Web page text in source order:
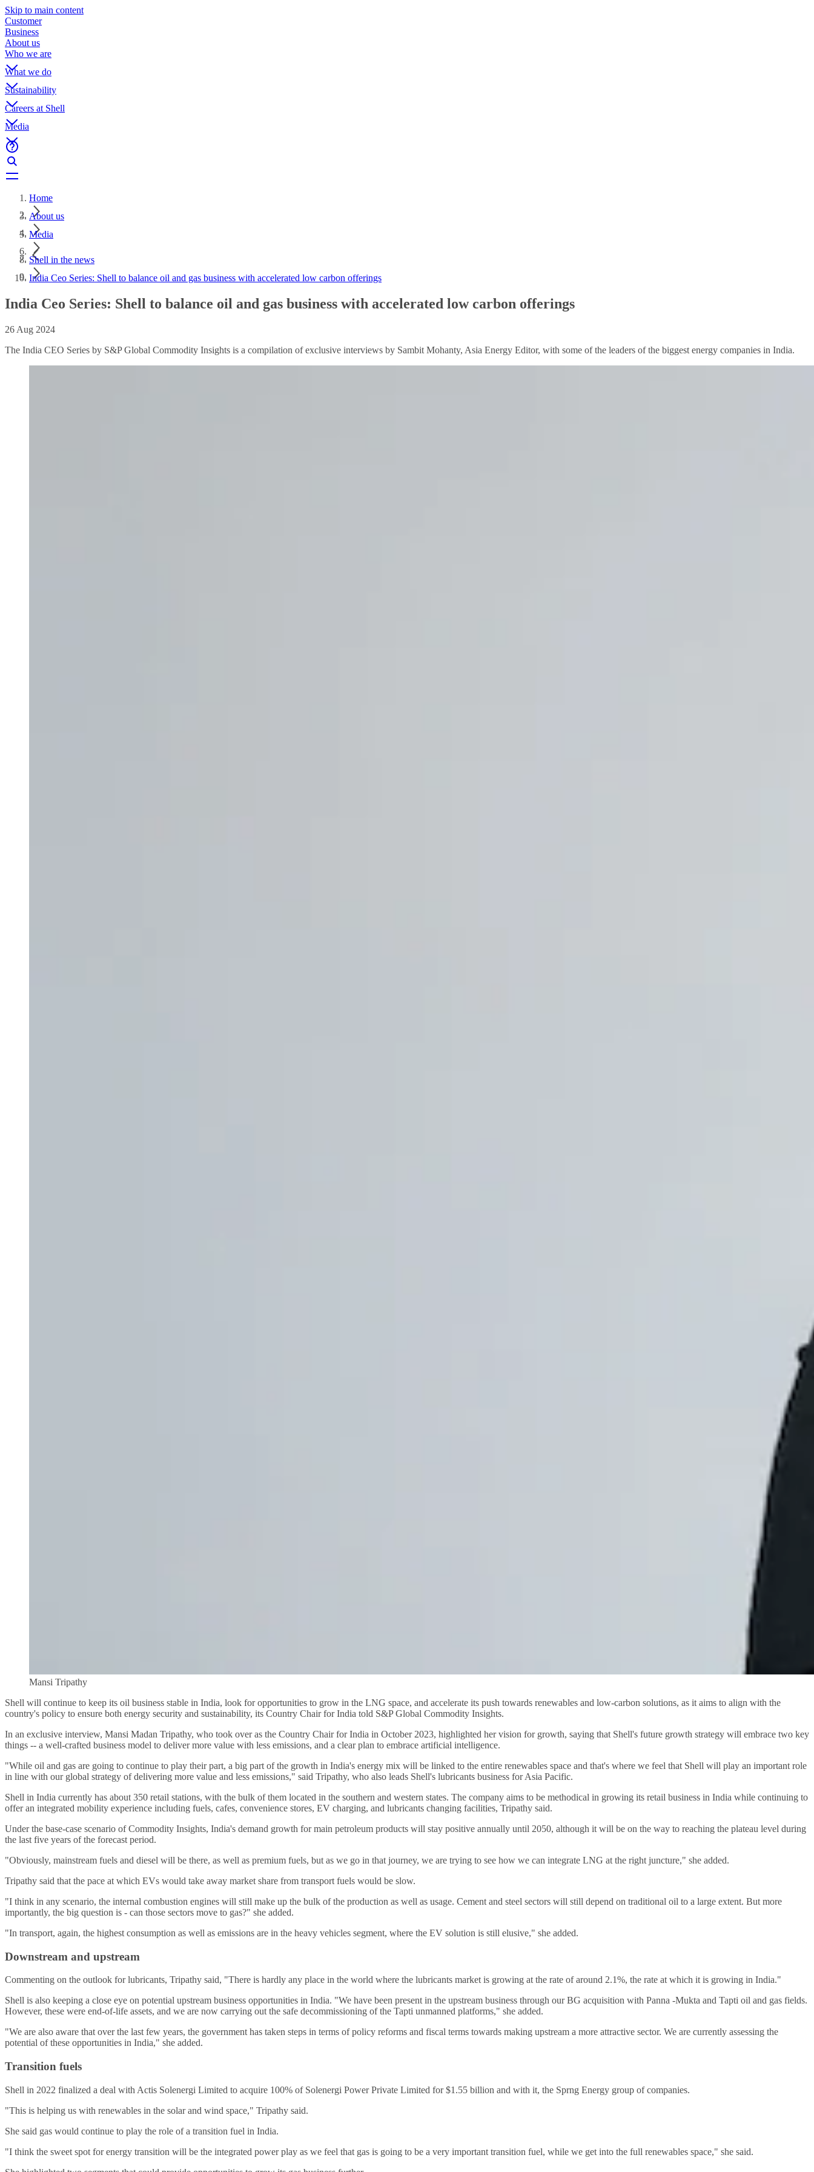
Skip to main content
Customer
Business
About us
Who we are
What we do
Sustainability
Careers at Shell
Media
Home
About us
Media
Shell in the news
India Ceo Series: Shell to balance oil and gas business with accelerated low carbon offerings
India Ceo Series: Shell to balance oil and gas business with accelerated low carbon offerings
26 Aug 2024
The India CEO Series by S&P Global Commodity Insights is a compilation of exclusive interviews by Sambit Mohanty, Asia Energy Editor, with some of the leaders of the biggest energy companies in India.
Mansi Tripathy
Shell will continue to keep its oil business stable in India, look for opportunities to grow in the LNG space, and accelerate its push towards renewables and low-carbon solutions, as it aims to align with the
country's policy to ensure both energy security and sustainability, its Country Chair for India told S&P Global Commodity Insights.
In an exclusive interview, Mansi Madan Tripathy, who took over as the Country Chair for India in October 2023, highlighted her vision for growth, saying that Shell's future growth strategy will embrace two key
things -- a well-crafted business model to deliver more value with less emissions, and a clear plan to embrace artificial intelligence.
"While oil and gas are going to continue to play their part, a big part of the growth in India's energy mix will be linked to the entire renewables space and that's where we feel that Shell will play an important role
in line with our global strategy of delivering more value and less emissions," said Tripathy, who also leads Shell's lubricants business for Asia Pacific.
Shell in India currently has about 350 retail stations, with the bulk of them located in the southern and western states. The company aims to be methodical in growing its retail business in India while continuing to
offer an integrated mobility experience including fuels, cafes, convenience stores, EV charging, and lubricants changing facilities, Tripathy said.
Under the base-case scenario of Commodity Insights, India's demand growth for main petroleum products will stay positive annually until 2050, although it will be on the way to reaching the plateau level during
the last five years of the forecast period.
"Obviously, mainstream fuels and diesel will be there, as well as premium fuels, but as we go in that journey, we are trying to see how we can integrate LNG at the right juncture," she added.
Tripathy said that the pace at which EVs would take away market share from transport fuels would be slow.
"I think in any scenario, the internal combustion engines will still make up the bulk of the production as well as usage. Cement and steel sectors will still depend on traditional oil to a large extent. But more
importantly, the big question is - can those sectors move to gas?" she added.
"In transport, again, the highest consumption as well as emissions are in the heavy vehicles segment, where the EV solution is still elusive," she added.
Downstream and upstream
Commenting on the outlook for lubricants, Tripathy said, "There is hardly any place in the world where the lubricants market is growing at the rate of around 2.1%, the rate at which it is growing in India."
Shell is also keeping a close eye on potential upstream business opportunities in India. "We have been present in the upstream business through our BG acquisition with Panna -Mukta and Tapti oil and gas fields.
However, these were end-of-life assets, and we are now carrying out the safe decommissioning of the Tapti unmanned platforms," she added.
"We are also aware that over the last few years, the government has taken steps in terms of policy reforms and fiscal terms towards making upstream a more attractive sector. We are currently assessing the
potential of these opportunities in India," she added.
Transition fuels
Shell in 2022 finalized a deal with Actis Solenergi Limited to acquire 100% of Solenergi Power Private Limited for $1.55 billion and with it, the Sprng Energy group of companies.
"This is helping us with renewables in the solar and wind space," Tripathy said.
She said gas would continue to play the role of a transition fuel in India.
"I think the sweet spot for energy transition will be the integrated power play as we feel that gas is going to be a very important transition fuel, while we get into the full renewables space," she said.